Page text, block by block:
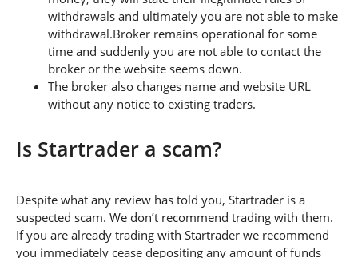
withdrawals and ultimately you are not able to make
withdrawal.Broker remains operational for some
time and suddenly you are not able to contact the
broker or the website seems down.
The broker also changes name and website URL
without any notice to existing traders.
Is Startrader a scam?
Despite what any review has told you, Startrader is a
suspected scam. We don’t recommend trading with them.
If you are already trading with Startrader we recommend
you immediately cease depositing any amount of funds